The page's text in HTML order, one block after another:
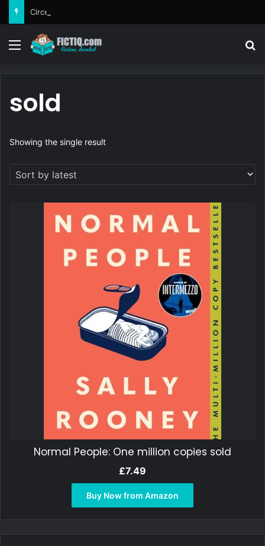
Circe
Menu
sold
Showing the single result
Normal People: One million copies sold
£7.49
Buy Now from Amazon